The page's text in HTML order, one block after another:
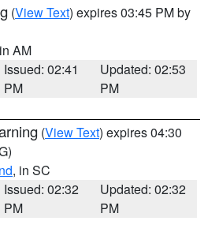
(View Text) expires 03:45 PM by
AM
Issued: 02:41
PM
Updated: 02:53
PM
(View Text) expires 04:30
, in SC
Issued: 02:32
PM
Updated: 02:32
PM